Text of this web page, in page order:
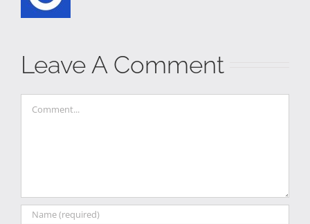
Leave A Comment